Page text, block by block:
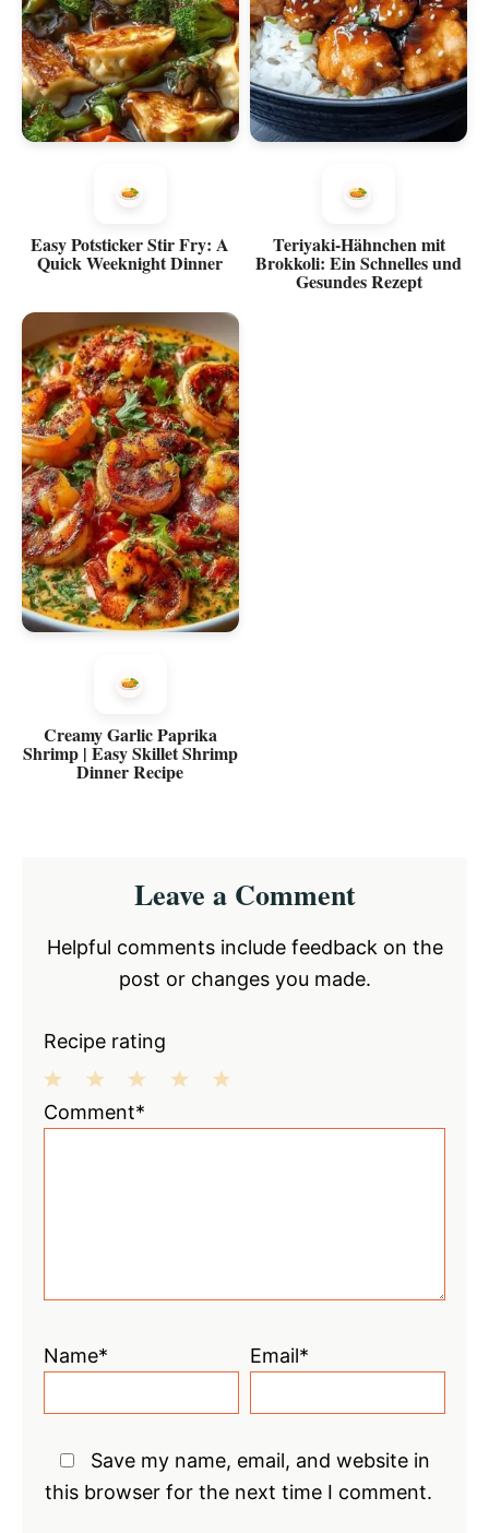
Easy Potsticker Stir Fry: A
Quick Weeknight Dinner
Teriyaki-Hähnchen mit
Brokkoli: Ein Schnelles und
Gesundes Rezept
Creamy Garlic Paprika
Shrimp | Easy Skillet Shrimp
Dinner Recipe
InteractionsLeave a Comment
Helpful comments include feedback on the
post or changes you made.
Recipe rating
3
2
1
Comment*
Name* Email*
Save my name, email, and website in
this browser for the next time I comment.